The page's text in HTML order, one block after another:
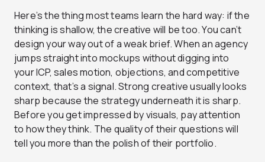
Here’s the thing most teams learn the hard way: if the
thinking is shallow, the creative will be too. You can’t
design your way out of a weak brief. When an agency
jumps straight into mockups without digging into
your ICP, sales motion, objections, and competitive
context, that’s a signal. Strong creative usually looks
sharp because the strategy underneath it is sharp.
Before you get impressed by visuals, pay attention
to how they think. The quality of their questions will
tell you more than the polish of their portfolio.